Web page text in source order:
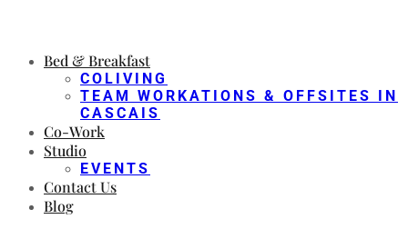
Bed & Breakfast
COLIVING
TEAM WORKATIONS & OFFSITES IN
CASCAIS
Co-Work
Studio
EVENTS
Contact Us
Blog